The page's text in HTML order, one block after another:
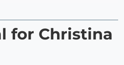
for Christina